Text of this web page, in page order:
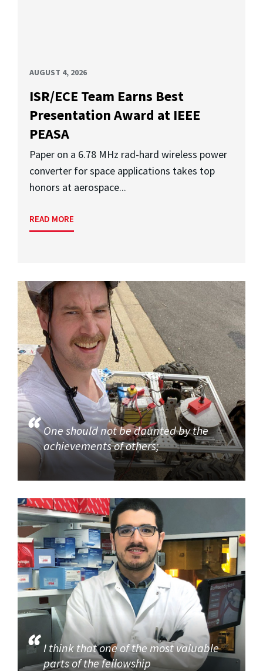
AUGUST 4, 2026
ISR/ECE Team Earns Best
Presentation Award at IEEE
PEASA
Paper on a 6.78 MHz rad-hard wireless power
converter for space applications takes top
honors at aerospace...
READ MORE
One should not be daunted by the
achievements of others;
I think that one of the most valuable
parts of the fellowship